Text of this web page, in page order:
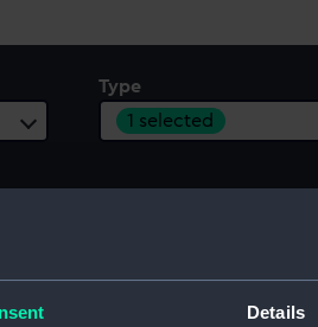
Details
Type
1 selected